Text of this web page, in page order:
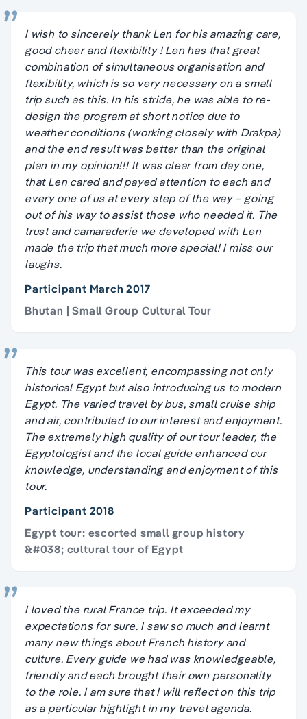
I wish to sincerely thank Len for his amazing care,
good cheer and flexibility ! Len has that great
combination of simultaneous organisation and
flexibility, which is so very necessary on a small
trip such as this. In his stride, he was able to re-
design the program at short notice due to
weather conditions (working closely with Drakpa)
and the end result was better than the original
plan in my opinion!!! It was clear from day one,
that Len cared and payed attention to each and
every one of us at every step of the way – going
out of his way to assist those who needed it. The
trust and camaraderie we developed with Len
made the trip that much more special! I miss our
laughs.
Participant March 2017
Bhutan | Small Group Cultural Tour
This tour was excellent, encompassing not only
historical Egypt but also introducing us to modern
Egypt. The varied travel by bus, small cruise ship
and air, contributed to our interest and enjoyment.
The extremely high quality of our tour leader, the
Egyptologist and the local guide enhanced our
knowledge, understanding and enjoyment of this
tour.
Participant 2018
Egypt tour: escorted small group history
&#038; cultural tour of Egypt
I loved the rural France trip. It exceeded my
expectations for sure. I saw so much and learnt
many new things about French history and
culture. Every guide we had was knowledgeable,
friendly and each brought their own personality
to the role. I am sure that I will reflect on this trip
as a particular highlight in my travel agenda.